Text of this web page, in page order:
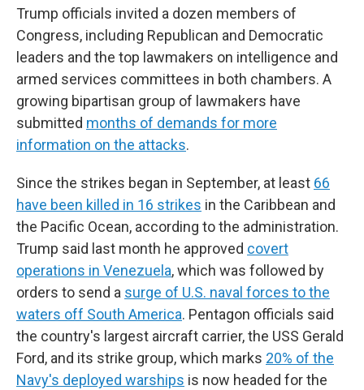
Trump officials invited a dozen members of
Congress, including Republican and Democratic
leaders and the top lawmakers on intelligence and
armed services committees in both chambers. A
growing bipartisan group of lawmakers have
submitted months of demands for more
information on the attacks.
Since the strikes began in September, at least 66
have been killed in 16 strikes in the Caribbean and
the Pacific Ocean, according to the administration.
Trump said last month he approved covert
operations in Venezuela, which was followed by
orders to send a surge of U.S. naval forces to the
waters off South America. Pentagon officials said
the country's largest aircraft carrier, the USS Gerald
Ford, and its strike group, which marks 20% of the
Navy's deployed warships is now headed for the